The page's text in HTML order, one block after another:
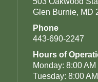
Glen Burnie, MD
Phone
443-690-2247
Hours of
Monday: 8:00 AM
Tuesday: 8:00